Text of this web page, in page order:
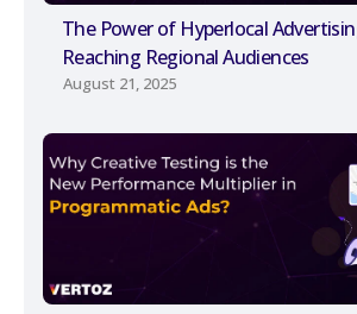
The Power of Hyperlocal
Reaching Regional Audiences
August 21, 2025